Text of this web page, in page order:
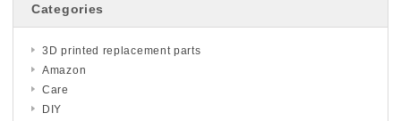
Categories
3D printed replacement parts
Amazon
Care
DIY